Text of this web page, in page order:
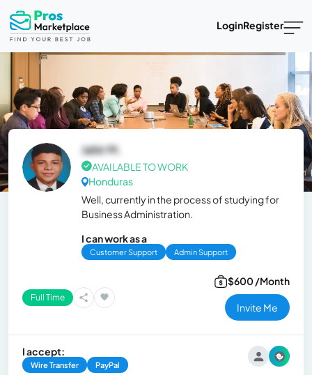
LoginRegister
Jahir M.
AVAILABLE TO WORK
Honduras
Well, currently in the process of studying for
Business Administration.
I can work as a
Customer Support Admin Support
Full Time
$600 /Month
Invite Me
I accept:
Wire Transfer PayPal